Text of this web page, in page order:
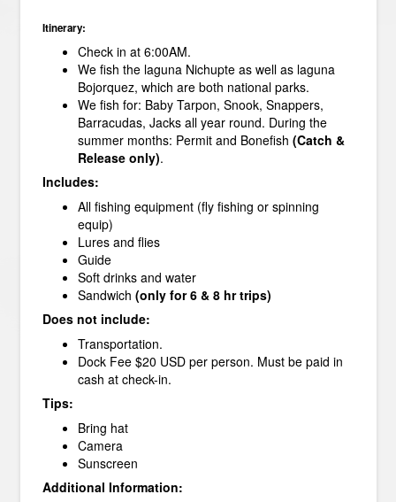
Itinerary:
Check in at 6:00AM.
We fish the laguna Nichupte as well as laguna
Bojorquez, which are both national parks.
We fish for: Baby Tarpon, Snook, Snappers,
Barracudas, Jacks all year round. During the
summer months: Permit and Bonefish (Catch &
Release only).
Includes:
All fishing equipment (fly fishing or spinning
equip)
Lures and flies
Guide
Soft drinks and water
Sandwich (only for 6 & 8 hr trips)
Does not include:
Transportation.
Dock Fee $20 USD per person. Must be paid in
cash at check-in.
Tips:
Bring hat
Camera
Sunscreen
Additional Information: